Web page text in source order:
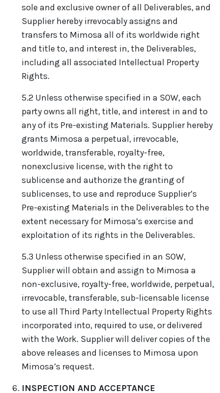
sole and exclusive owner of all Deliverables, and
Supplier hereby irrevocably assigns and
transfers to Mimosa all of its worldwide right
and title to, and interest in, the Deliverables,
including all associated Intellectual Property
Rights.
5.2 Unless otherwise specified in a SOW, each
party owns all right, title, and interest in and to
any of its Pre-existing Materials. Supplier hereby
grants Mimosa a perpetual, irrevocable,
worldwide, transferable, royalty-free,
nonexclusive license, with the right to
sublicense and authorize the granting of
sublicenses, to use and reproduce Supplier’s
Pre-existing Materials in the Deliverables to the
extent necessary for Mimosa’s exercise and
exploitation of its rights in the Deliverables.
5.3 Unless otherwise specified in an SOW,
Supplier will obtain and assign to Mimosa a
non-exclusive, royalty-free, worldwide, perpetual,
irrevocable, transferable, sub-licensable license
to use all Third Party Intellectual Property Rights
incorporated into, required to use, or delivered
with the Work. Supplier will deliver copies of the
above releases and licenses to Mimosa upon
Mimosa’s request.
INSPECTION AND ACCEPTANCE